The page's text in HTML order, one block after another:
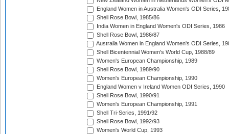
England Women in Australia Women's ODI Series,
Shell Rose Bowl, 1985/86
India Women in England Women's ODI Series, 1986
Shell Rose Bowl, 1986/87
Australia Women in England Women's ODI Series,
Shell Bicentennial Women's World Cup, 1988/89
Women's European Championship, 1989
Shell Rose Bowl, 1989/90
Women's European Championship, 1990
England Women v Ireland Women ODI Series, 1990
Shell Rose Bowl, 1990/91
Women's European Championship, 1991
Shell Tri-Series, 1991/92
Shell Rose Bowl, 1992/93
Women's World Cup, 1993